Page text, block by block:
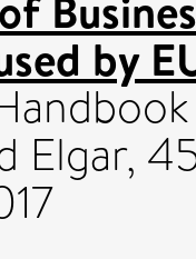
by
Elgar,